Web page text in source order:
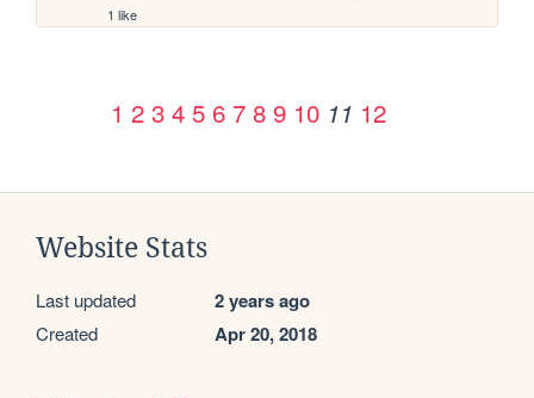
1 like
1 2 3 4 5 6 7 8 9 10 11 12
Website Stats
Last updated 2 years ago
Created Apr 20, 2018